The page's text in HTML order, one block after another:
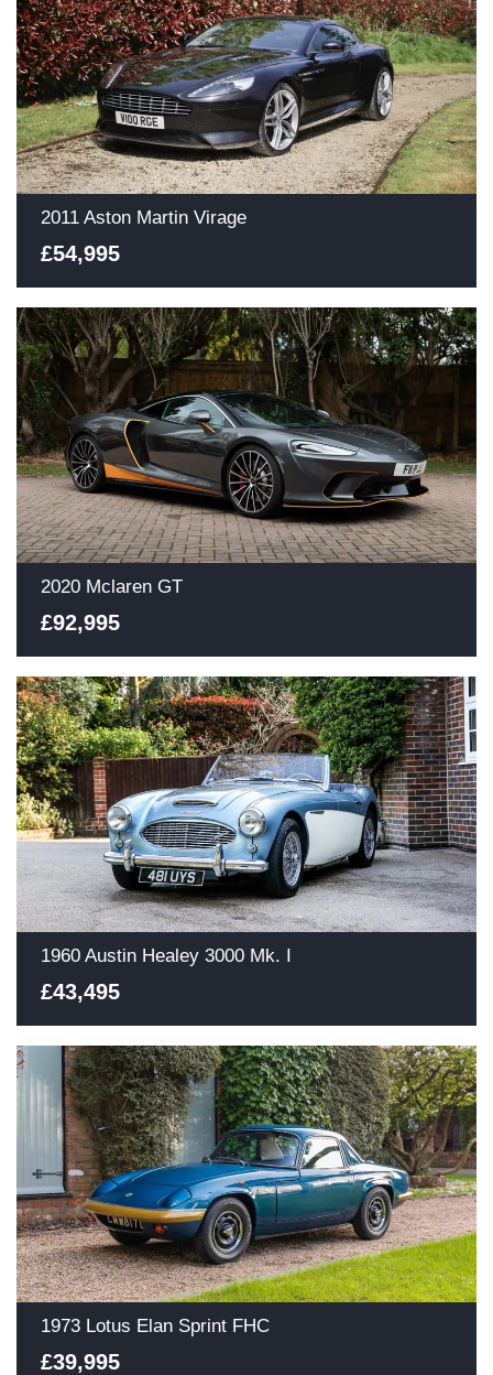
2011 Aston Martin Virage
£54,995
2020 Mclaren GT
£92,995
1960 Austin Healey 3000 Mk. I
£43,495
1973 Lotus Elan Sprint FHC
£39,995